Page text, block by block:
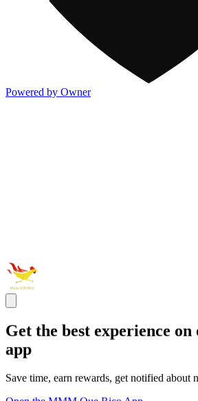
Powered by Owner
Get the best experience
app
Save time, earn rewards, get notified about